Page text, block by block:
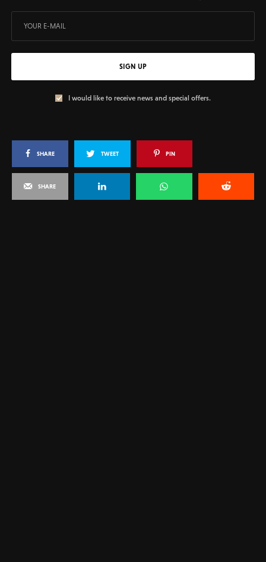
SIGN UP
I would like to receive news and special offers.
SHARE TWEET PIN
SHARE